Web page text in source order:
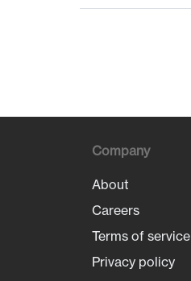
Company
About
Careers
Terms of service
Privacy policy